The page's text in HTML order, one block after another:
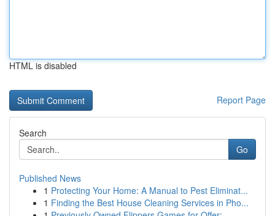
HTML is disabled
Report Page
Search
Go
Published News
1 Protecting Your Home: A Manual to Pest Eliminat...
1 Finding the Best House Cleaning Services in Pho...